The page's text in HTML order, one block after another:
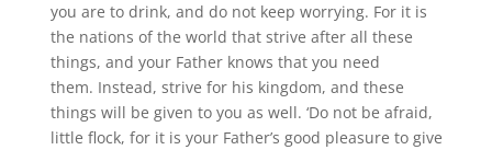
you are to drink, and do not keep worrying. For it is
the nations of the world that strive after all these
things, and your Father knows that you need
them. Instead, strive for his kingdom, and these
things will be given to you as well. ‘Do not be afraid,
little flock, for it is your Father’s good pleasure to give